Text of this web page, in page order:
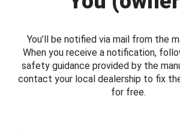
You’ll be notified via mail from the
When you receive a notification,
safety guidance provided by the
contact your local dealership to fix
for free.